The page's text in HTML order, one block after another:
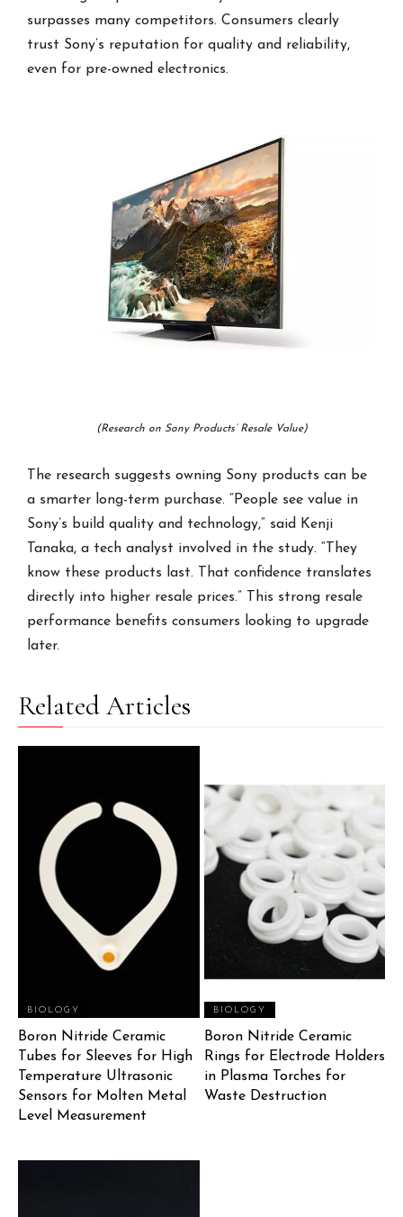
surpasses many competitors. Consumers clearly
trust Sony’s reputation for quality and reliability,
even for pre-owned electronics.
(Research on Sony Products’ Resale Value)
The research suggests owning Sony products can be
a smarter long-term purchase. “People see value in
Sony’s build quality and technology,” said Kenji
Tanaka, a tech analyst involved in the study. “They
know these products last. That confidence translates
directly into higher resale prices.” This strong resale
performance benefits consumers looking to upgrade
later.
Related Articles
BIOLOGY
Boron Nitride Ceramic
Tubes for Sleeves for High
Temperature Ultrasonic
Sensors for Molten Metal
Level Measurement
BIOLOGY
Boron Nitride Ceramic
Rings for Electrode Holders
in Plasma Torches for
Waste Destruction